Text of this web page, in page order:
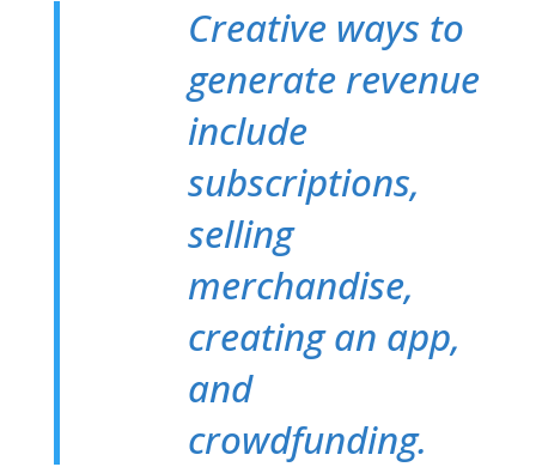
Creative ways to
generate revenue
include
subscriptions,
selling
merchandise,
creating an app,
and
crowdfunding.